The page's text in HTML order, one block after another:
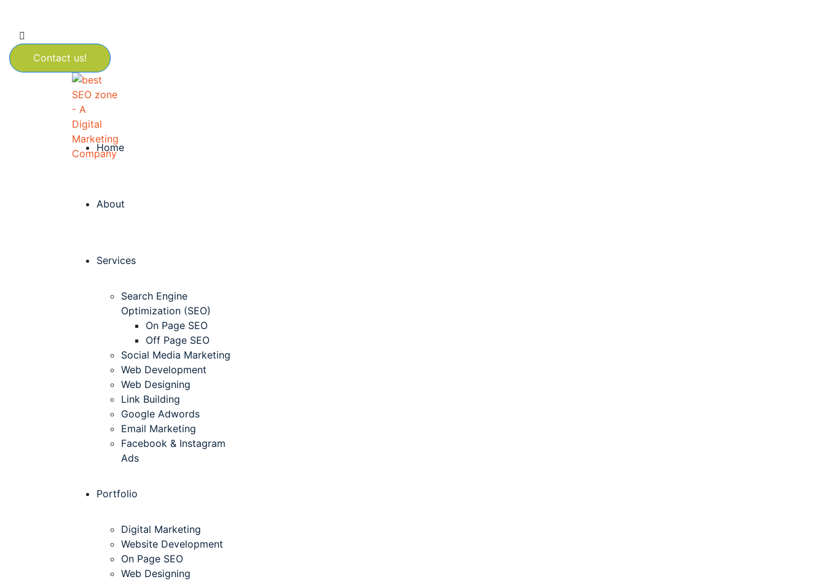
Contact us!
Home
About
Services
Search Engine
Optimization (SEO)
On Page SEO
Off Page SEO
Social Media Marketing
Web Development
Web Designing
Link Building
Google Adwords
Email Marketing
Facebook & Instagram
Ads
Portfolio
Digital Marketing
Website Development
On Page SEO
Web Designing